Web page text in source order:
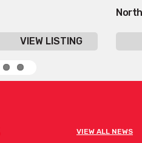
VIEW LISTING
VIEW ALL NEWS